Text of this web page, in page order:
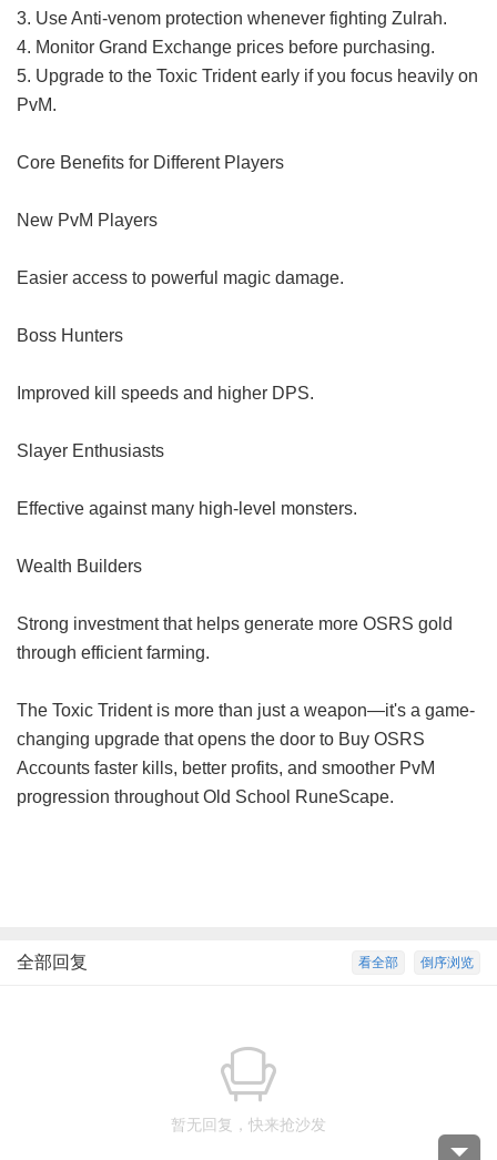
3. Use Anti-venom protection whenever fighting Zulrah.
4. Monitor Grand Exchange prices before purchasing.
5. Upgrade to the Toxic Trident early if you focus heavily on
PvM.
Core Benefits for Different Players
New PvM Players
Easier access to powerful magic damage.
Boss Hunters
Improved kill speeds and higher DPS.
Slayer Enthusiasts
Effective against many high-level monsters.
Wealth Builders
Strong investment that helps generate more OSRS gold
through efficient farming.
The Toxic Trident is more than just a weapon—it's a game-
changing upgrade that opens the door to Buy OSRS
Accounts faster kills, better profits, and smoother PvM
progression throughout Old School RuneScape.
倒序浏览
看全部
全部回复
暂无回复，快来抢沙发